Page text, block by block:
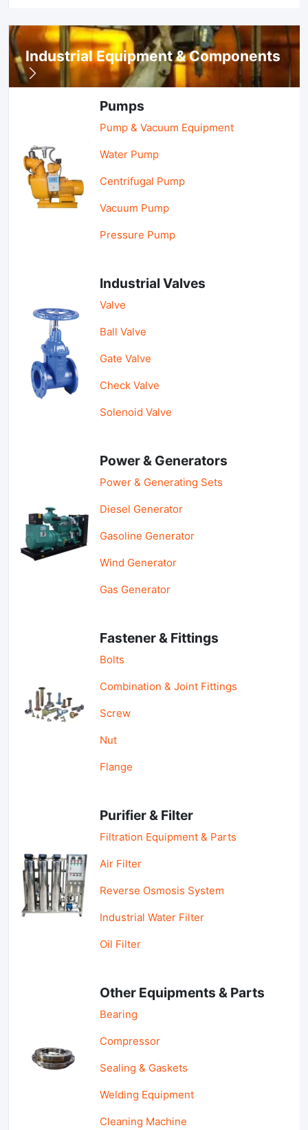
Industrial Equipment & Components
Pumps
Pump & Vacuum Equipment
Water Pump
Centrifugal Pump
Vacuum Pump
Pressure Pump
Industrial Valves
Valve
Ball Valve
Gate Valve
Check Valve
Solenoid Valve
Power & Generators
Power & Generating Sets
Diesel Generator
Gasoline Generator
Wind Generator
Gas Generator
Fastener & Fittings
Bolts
Combination & Joint Fittings
Screw
Nut
Flange
Purifier & Filter
Filtration Equipment & Parts
Air Filter
Reverse Osmosis System
Industrial Water Filter
Oil Filter
Other Equipments & Parts
Bearing
Compressor
Sealing & Gaskets
Welding Equipment
Cleaning Machine